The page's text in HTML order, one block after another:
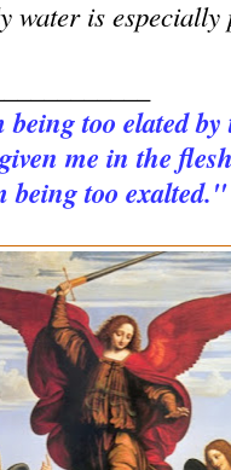
water is
too elated
me in the
being too exalted."